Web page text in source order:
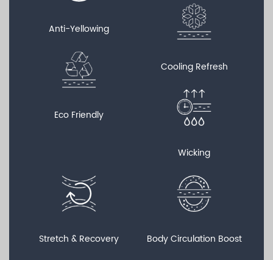
Anti-Yellowing
Eco Friendly
Cooling Refresh
Wicking
Stretch & Recovery Body Circulation Boost